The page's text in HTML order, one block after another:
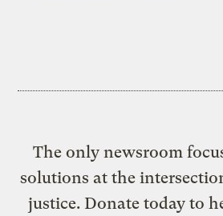
The only newsroom
solutions at the
justice. Donate today to